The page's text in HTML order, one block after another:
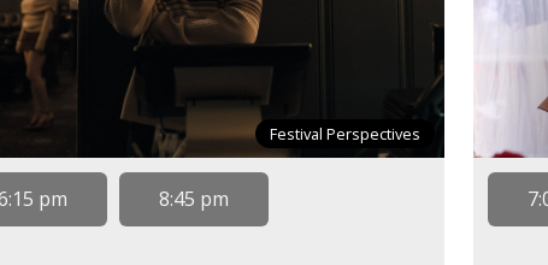
Festival Perspectives
pm 8:45 pm